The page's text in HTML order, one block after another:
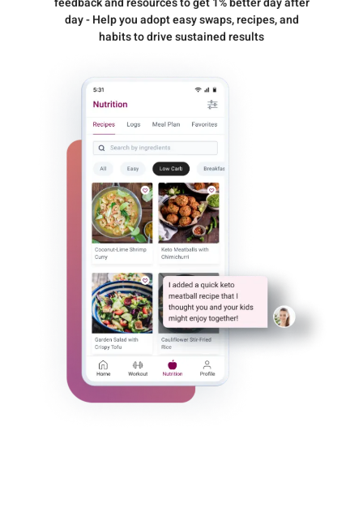
day - Help you adopt easy swaps, recipes, and
habits to drive sustained results